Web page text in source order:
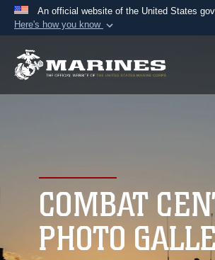
An official website of the United States
Here's how you know
A.mil website belongs to an
connected to the .mil website.
information only on official,
COMBAT
PHOTO